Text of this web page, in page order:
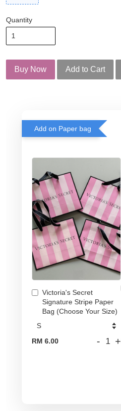
Quantity
Buy Now Add to Cart
Add on Paper bag
Victoria's Secret
Signature Stripe Paper
Bag (Choose Your Size)
RM 6.00 - +